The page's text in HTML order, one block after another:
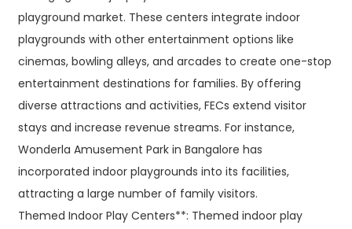
playground market. These centers integrate indoor
playgrounds with other entertainment options like
cinemas, bowling alleys, and arcades to create one-stop
entertainment destinations for families. By offering
diverse attractions and activities, FECs extend visitor
stays and increase revenue streams. For instance,
Wonderla Amusement Park in Bangalore has
incorporated indoor playgrounds into its facilities,
attracting a large number of family visitors.
Themed Indoor Play Centers**: Themed indoor play